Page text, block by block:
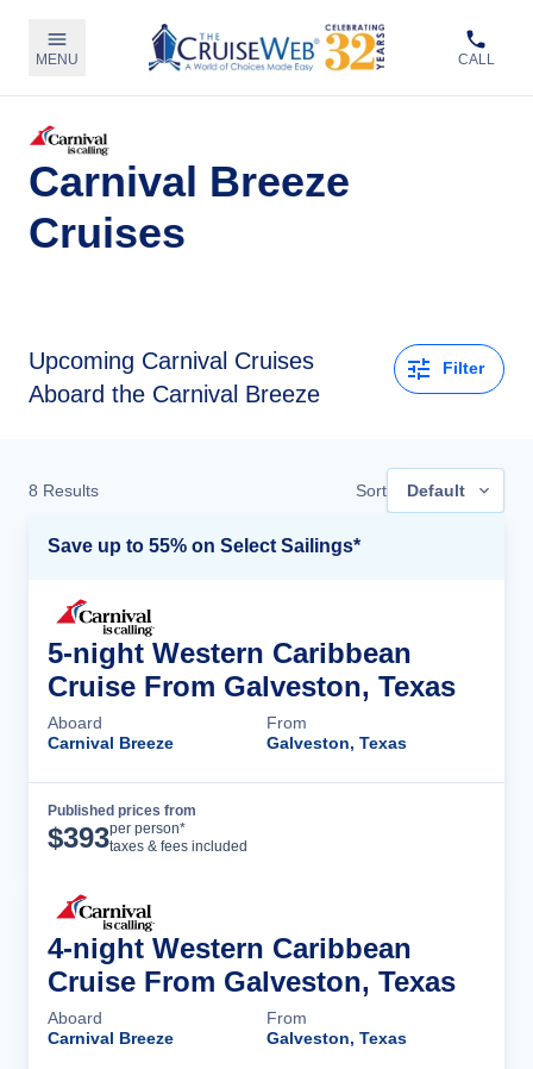
MENU CALL
Carnival Breeze
Cruises
Upcoming Carnival Cruises
Aboard the Carnival Breeze
Filter
8 Results Sort Default
Save up to 55% on Select Sailings*
5-night Western Caribbean
Cruise From Galveston, Texas
Aboard
Carnival Breeze
From
Galveston, Texas
Published prices from
$393per person*
taxes & fees included
4-night Western Caribbean
Cruise From Galveston, Texas
Aboard
Carnival Breeze
From
Galveston, Texas